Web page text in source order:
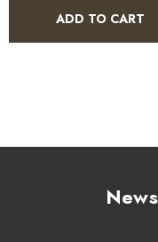
ADD TO CART